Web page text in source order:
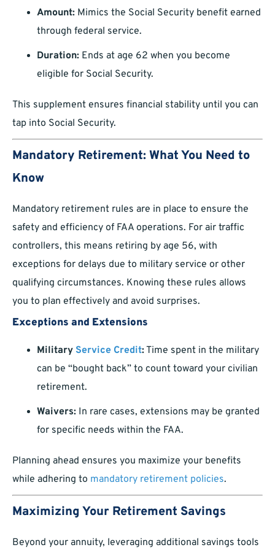
Amount: Mimics the Social Security benefit earned
through federal service.
Duration: Ends at age 62 when you become
eligible for Social Security.
This supplement ensures financial stability until you can
tap into Social Security.
Mandatory Retirement: What You Need to
Know
Mandatory retirement rules are in place to ensure the
safety and efficiency of FAA operations. For air traffic
controllers, this means retiring by age 56, with
exceptions for delays due to military service or other
qualifying circumstances. Knowing these rules allows
you to plan effectively and avoid surprises.
Exceptions and Extensions
Military Service Credit:Time spent in the military
can be “bought back” to count toward your civilian
retirement.
Waivers: In rare cases, extensions may be granted
for specific needs within the FAA.
Planning ahead ensures you maximize your benefits
while adhering to mandatory retirement policies.
Maximizing Your Retirement Savings
Beyond your annuity, leveraging additional savings tools